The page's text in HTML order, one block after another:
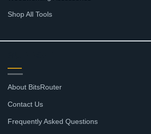
Shop All Tools
About BitsRouter
Contact Us
Frequently Asked Questions